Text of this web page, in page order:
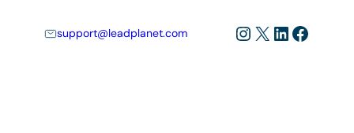
support@leadplanet.com Instagram
X LinkedIn